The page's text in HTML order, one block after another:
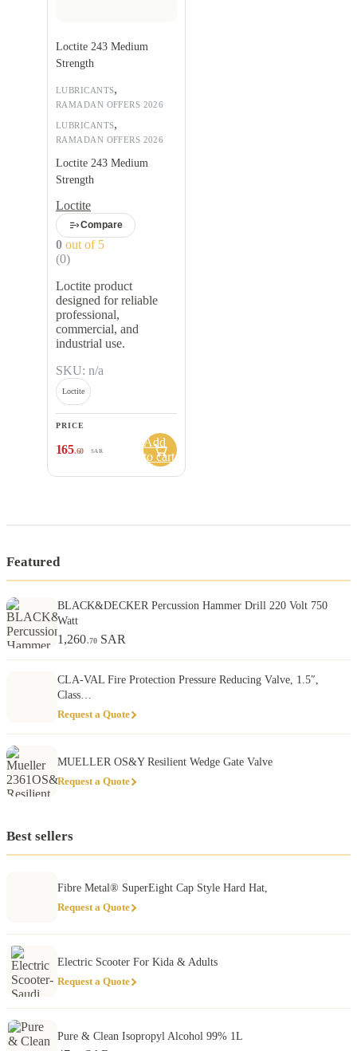
LUBRICANTS,
RAMADAN OFFERS 2026
Loctite 243 Medium
Strength
LUBRICANTS,
RAMADAN OFFERS 2026
Loctite 243 Medium
Strength
Loctite
Compare
0 out of 5
(0)
Loctite product
designed for reliable
professional,
commercial, and
industrial use.
SKU: n/a
Loctite
PRICE
165.60 SAR
Add
to cart
Featured
BLACK&DECKER Percussion Hammer Drill 220 Volt 750
Watt
1,260.70 SAR
CLA-VAL Fire Protection Pressure Reducing Valve, 1.5″,
Class…
Request a Quote
MUELLER OS&Y Resilient Wedge Gate Valve
Request a Quote
Best sellers
Fibre Metal® SuperEight Cap Style Hard Hat,
Request a Quote
Electric Scooter For Kida & Adults
Request a Quote
Pure & Clean Isopropyl Alcohol 99% 1L